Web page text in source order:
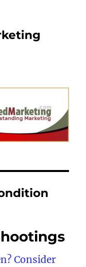
Consider